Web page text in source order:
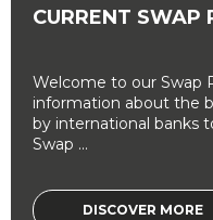
CURRENT SWAP
Welcome to our Swap
information about the
by international banks
Swap ...
DISCOVER MORE